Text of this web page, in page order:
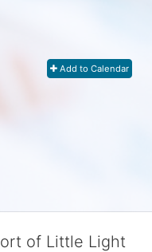
Add to Calendar
of Little Light